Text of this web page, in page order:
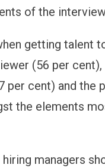
of the
getting talent
(56 per
cent) and the
the elements
managers